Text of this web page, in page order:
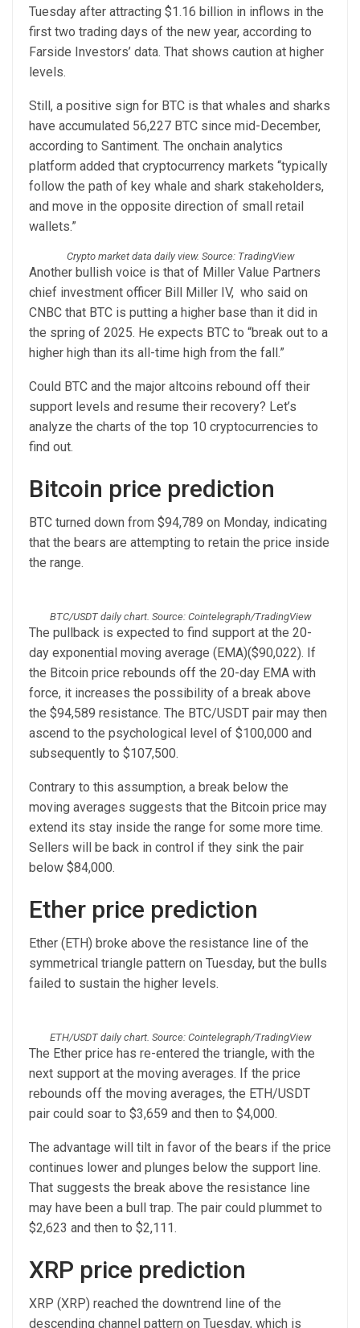
Tuesday after attracting $1.16 billion in inflows in the
first two trading days of the new year, according to
Farside Investors’ data. That shows caution at higher
levels.
Still, a positive sign for BTC is that whales and sharks
have accumulated 56,227 BTC since mid-December,
according to Santiment. The onchain analytics
platform added that cryptocurrency markets “typically
follow the path of key whale and shark stakeholders,
and move in the opposite direction of small retail
wallets.”
Crypto market data daily view. Source: TradingView
Another bullish voice is that of Miller Value Partners
chief investment officer Bill Miller IV, who said on
CNBC that BTC is putting a higher base than it did in
the spring of 2025. He expects BTC to “break out to a
higher high than its all-time high from the fall.”
Could BTC and the major altcoins rebound off their
support levels and resume their recovery? Let’s
analyze the charts of the top 10 cryptocurrencies to
find out.
Bitcoin price prediction
BTC turned down from $94,789 on Monday, indicating
that the bears are attempting to retain the price inside
the range.
BTC/USDT daily chart. Source: Cointelegraph/TradingView
The pullback is expected to find support at the 20-
day exponential moving average (EMA)($90,022). If
the Bitcoin price rebounds off the 20-day EMA with
force, it increases the possibility of a break above
the $94,589 resistance. The BTC/USDT pair may then
ascend to the psychological level of $100,000 and
subsequently to $107,500.
Contrary to this assumption, a break below the
moving averages suggests that the Bitcoin price may
extend its stay inside the range for some more time.
Sellers will be back in control if they sink the pair
below $84,000.
Ether price prediction
Ether (ETH) broke above the resistance line of the
symmetrical triangle pattern on Tuesday, but the bulls
failed to sustain the higher levels.
ETH/USDT daily chart. Source: Cointelegraph/TradingView
The Ether price has re-entered the triangle, with the
next support at the moving averages. If the price
rebounds off the moving averages, the ETH/USDT
pair could soar to $3,659 and then to $4,000.
The advantage will tilt in favor of the bears if the price
continues lower and plunges below the support line.
That suggests the break above the resistance line
may have been a bull trap. The pair could plummet to
$2,623 and then to $2,111.
XRP price prediction
XRP (XRP) reached the downtrend line of the
descending channel pattern on Tuesday, which is